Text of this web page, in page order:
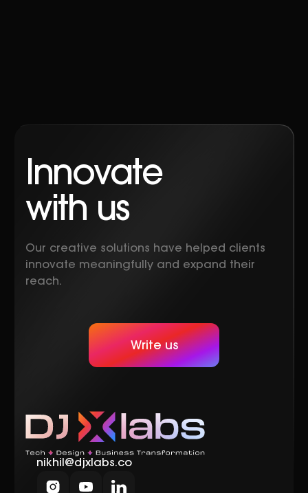
Innovate
with us
Our creative solutions have helped clients
innovate meaningfully and expand their
reach.
Write us
nikhil@djxlabs.co